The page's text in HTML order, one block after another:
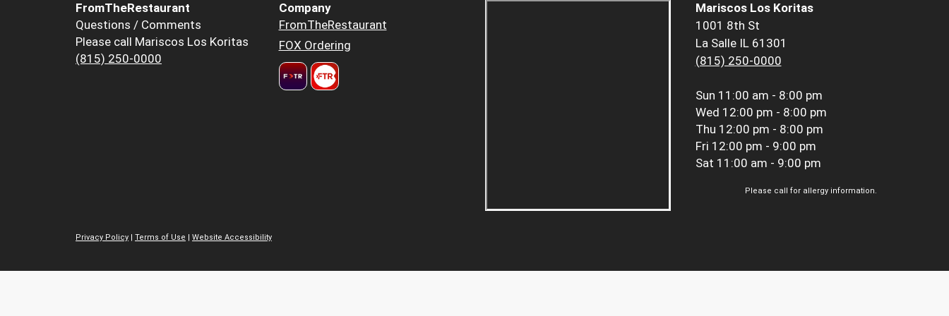
FromTheRestaurant
Questions / Comments
Please call Mariscos Los Koritas
(815) 250-0000
Company
FromTheRestaurant
FOX Ordering
Mariscos Los Koritas
1001 8th St
La Salle IL 61301
(815) 250-0000
Sun 11:00 am - 8:00 pm
Wed 12:00 pm - 8:00 pm
Thu 12:00 pm - 8:00 pm
Fri 12:00 pm - 9:00 pm
Sat 11:00 am - 9:00 pm
Please call for allergy information.
Privacy Policy | Terms of Use | Website Accessibility